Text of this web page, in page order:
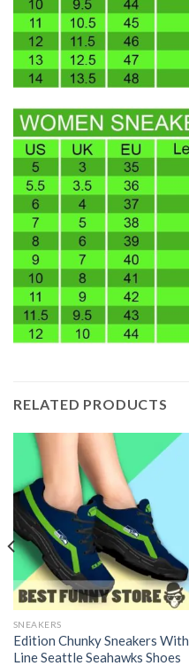
RELATED PRODUCTS
SNEAKERS
Edition Chunky Sneakers With
Line Seattle Seahawks Shoes